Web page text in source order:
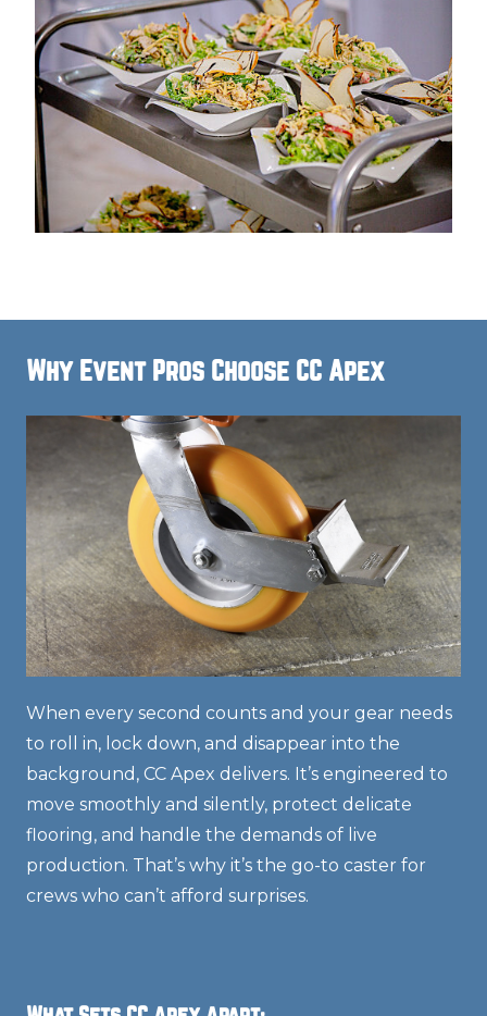
Why Event Pros Choose CC Apex
When every second counts and your gear needs
to roll in, lock down, and disappear into the
background, CC Apex delivers. It’s engineered to
move smoothly and silently, protect delicate
flooring, and handle the demands of live
production. That’s why it’s the go-to caster for
crews who can’t afford surprises.